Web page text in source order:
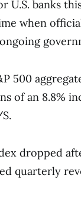
U.S. banks
when
500
of an 8.8%
dropped
quarterly